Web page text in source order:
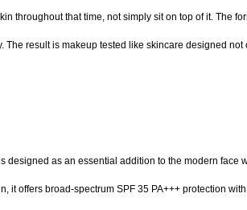
throughout that time, not simply sit on top of it. The
result is makeup tested like skincare designed
as an essential addition to the modern
offers broad-spectrum SPF 35 PA+++ protection